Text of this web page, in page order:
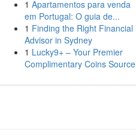
1 Apartamentos para venda
em Portugal: O guia de...
1 Finding the Right Financial
Advisor in Sydney
1 Lucky9+ – Your Premier
Complimentary Coins Source